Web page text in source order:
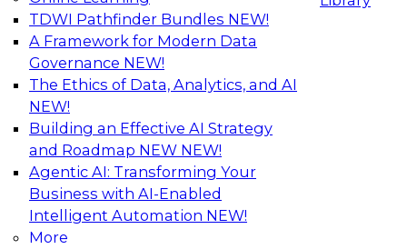
TDWI Pathfinder Bundles NEW!
A Framework for Modern Data
Governance NEW!
The Ethics of Data, Analytics, and AI
NEW!
Building an Effective AI Strategy
and Roadmap NEW NEW!
Agentic AI: Transforming Your
Business with AI-Enabled
Intelligent Automation NEW!
More